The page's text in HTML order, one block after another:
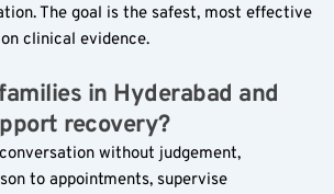
The goal is the safest, most effective
clinical evidence.
in Hyderabad and
recovery?
without judgement,
to appointments, supervise